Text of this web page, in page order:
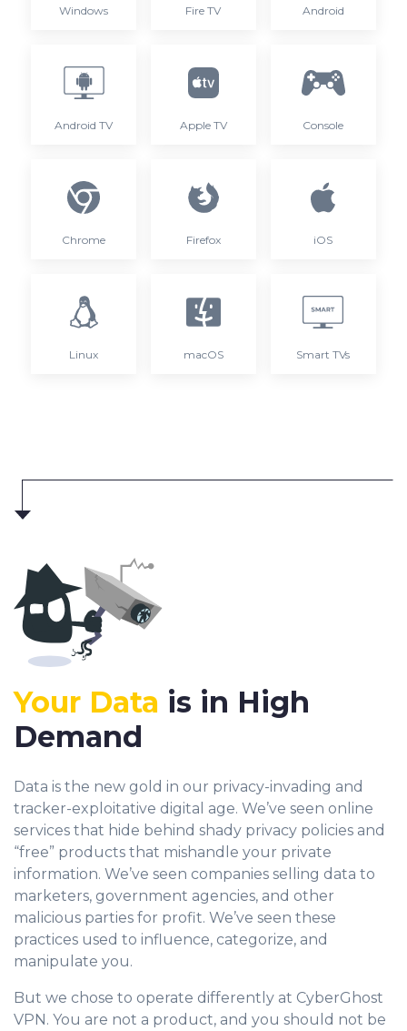
Windows Fire TV Android
Android TV Apple TV Console
Chrome Firefox iOS
Linux macOS Smart TVs
Data is the new gold in our privacy-invading and
tracker-exploitative digital age. We’ve seen online
services that hide behind shady privacy policies and
“free” products that mishandle your private
information. We’ve seen companies selling data to
marketers, government agencies, and other
malicious parties for profit. We’ve seen these
practices used to influence, categorize, and
manipulate you.
But we chose to operate differently at CyberGhost
VPN. You are not a product, and you should not be
Your Data is in High
Demand